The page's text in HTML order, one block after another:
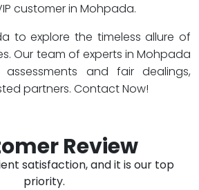
customer in Mohpada.
to explore the timeless allure of
Our team of experts in Mohpada
and fair dealings,
partners. Contact Now!
Review
satisfaction, and it is our top
priority.